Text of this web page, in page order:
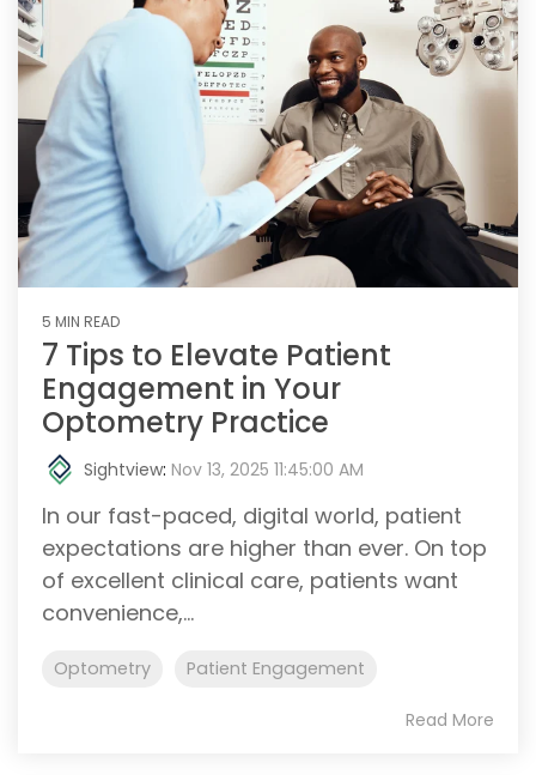
5 MIN READ
7 Tips to Elevate Patient
Engagement in Your
Optometry Practice
Sightview: Nov 13, 2025 11:45:00 AM
In our fast-paced, digital world, patient
expectations are higher than ever. On top
of excellent clinical care, patients want
convenience,...
Optometry Patient Engagement
Read More